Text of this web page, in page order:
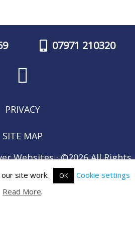
07971 210320
PRIVACY
SITE MAP
Websites· ©2026 All Rights
site work. OK
Cookie settings
Read More.